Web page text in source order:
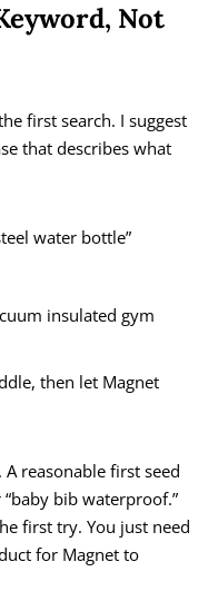
Not
first search. I suggest
that describes what
water bottle”
insulated gym
then let Magnet
reasonable first seed
bib waterproof.”
first try. You just need
for Magnet to